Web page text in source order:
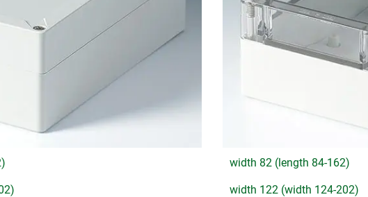
width 82 (length 84-162)
width 122 (width 124-202)